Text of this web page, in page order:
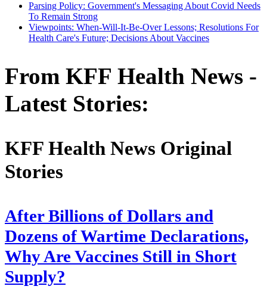
Parsing Policy: Government's Messaging About Covid Needs
To Remain Strong
Viewpoints: When-Will-It-Be-Over Lessons; Resolutions For
Health Care's Future; Decisions About Vaccines
From KFF Health News -
Latest Stories:
KFF Health News Original
Stories
After Billions of Dollars and
Dozens of Wartime Declarations,
Why Are Vaccines Still in Short
Supply?